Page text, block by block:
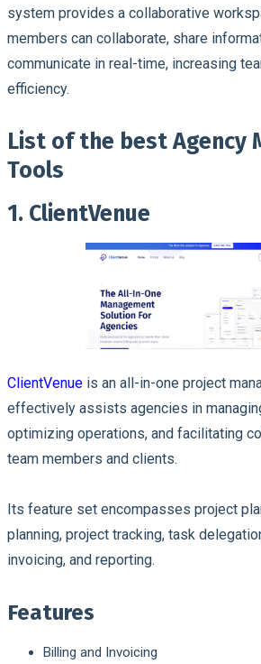
system provides a collaborative
members can collaborate, share
communicate in real-time, increasing
efficiency.
List of the best Agency
Tools
1. ClientVenue
ClientVenue is an all-in-one project
effectively assists agencies in
optimizing operations, and facilitating
team members and clients.
Its feature set encompasses project
planning, project tracking, task
invoicing, and reporting.
Features
Billing and Invoicing